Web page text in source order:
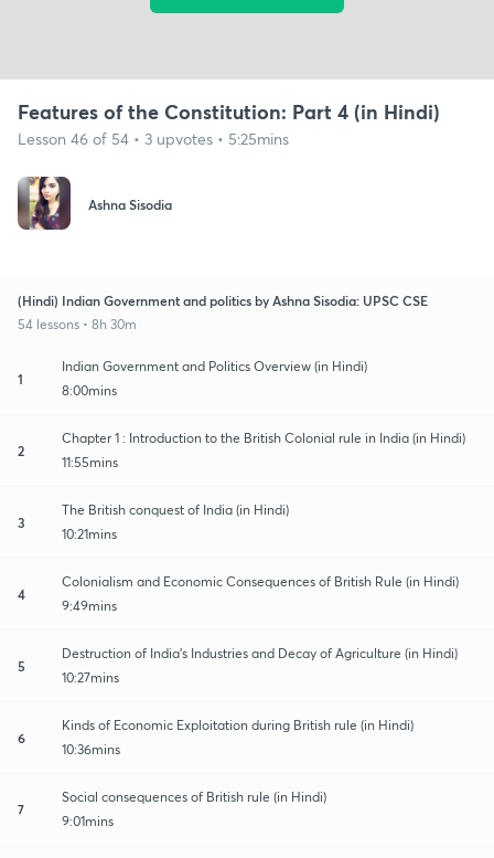
Features of the Constitution: Part 4 (in Hindi)
Lesson 46 of 54 • 3 upvotes • 5:25mins
Ashna Sisodia
(Hindi) Indian Government and politics by Ashna Sisodia: UPSC CSE
54 lessons • 8h 30m
1
Indian Government and Politics Overview (in Hindi)
8:00mins
2
Chapter 1 : Introduction to the British Colonial rule in India (in Hindi)
11:55mins
3
The British conquest of India (in Hindi)
10:21mins
4
Colonialism and Economic Consequences of British Rule (in Hindi)
9:49mins
5
Destruction of India's Industries and Decay of Agriculture (in Hindi)
10:27mins
6
Kinds of Economic Exploitation during British rule (in Hindi)
10:36mins
7
Social consequences of British rule (in Hindi)
9:01mins